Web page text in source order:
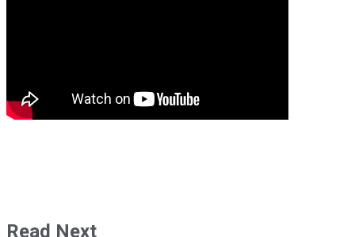
Read Next